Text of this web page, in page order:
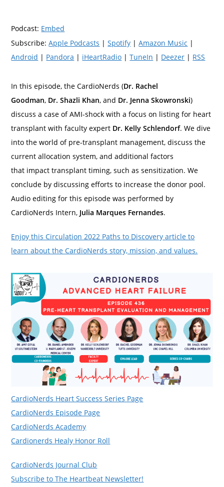
Podcast: Embed
Subscribe:Apple Podcasts |Spotify |Amazon Music |
Android | Pandora | iHeartRadio |TuneIn | Deezer | RSS
In this episode, the CardioNerds (Dr. Rachel
Goodman, Dr. Shazli Khan, and Dr. Jenna Skowronski)
discuss a case of AMI-shock with a focus on listing for heart
transplant with faculty expert Dr. Kelly Schlendorf. We dive
into the world of pre-transplant management, discuss the
current allocation system, and additional factors
that impact transplant timing, such as sensitization. We
conclude by discussing efforts to increase the donor pool.
Audio editing for this episode was performed by
CardioNerds Intern, Julia Marques Fernandes.
Enjoy this Circulation 2022 Paths to Discovery article to
learn about the CardioNerds story, mission, and values.
CardioNerds Heart Success Series Page
CardioNerds Episode Page
CardioNerds Academy
Cardionerds Healy Honor Roll
CardioNerds Journal Club
Subscribe to The Heartbeat Newsletter!